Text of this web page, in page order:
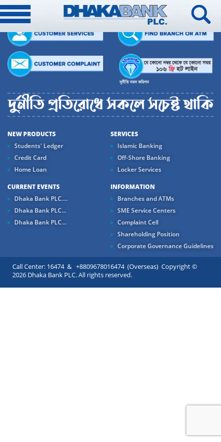
NEW PRODUCTS
Students' Ledger
Credit Card
Home Loan
SERVICES
Islamic Banking
Off-Shore Banking
Locker Services
CURRENT EVENTS
Dhaka Bank PLC....
Dhaka Bank PLC...
Dhaka Bank PLC...
INFORMATION
Branches and ATMs
SME Service Centers
Complaint Cell
Shareholding Position
Corporate Governance Guidelines
Call Center: 16474 & +8809678016474 (Overseas) Copyright ©
2026 Dhaka Bank PLC. All rights reserved.